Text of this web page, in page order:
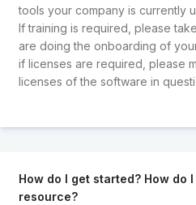
tools your company is currently
If training is required, please
are doing the onboarding of
if licenses are required, please
licenses of the software in
How do I get started? How do
resource?